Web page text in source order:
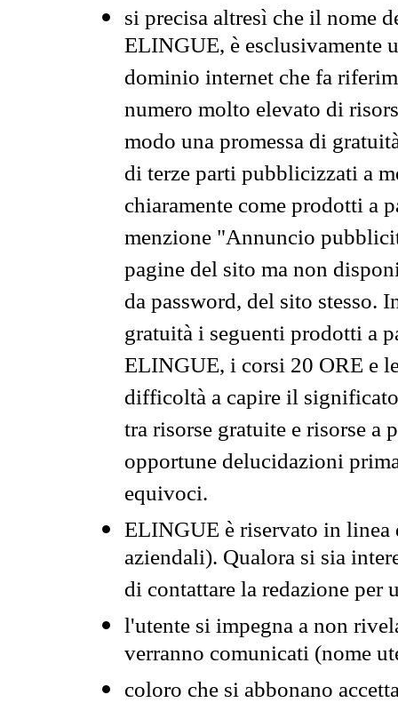
si precisa altresì che il nome
ELINGUE, è esclusivamente
dominio internet che fa
numero molto elevato di
modo una promessa di
di terze parti pubblicizzati a
chiaramente come prodotti a
menzione "Annuncio
pagine del sito ma non
da password, del sito stesso.
gratuità i seguenti prodotti a
ELINGUE, i corsi 20 ORE e
difficoltà a capire il
tra risorse gratuite e risorse a
opportune delucidazioni
equivoci.
ELINGUE è riservato in
aziendali). Qualora si sia
di contattare la redazione per
l'utente si impegna a non
verranno comunicati (nome
coloro che si abbonano